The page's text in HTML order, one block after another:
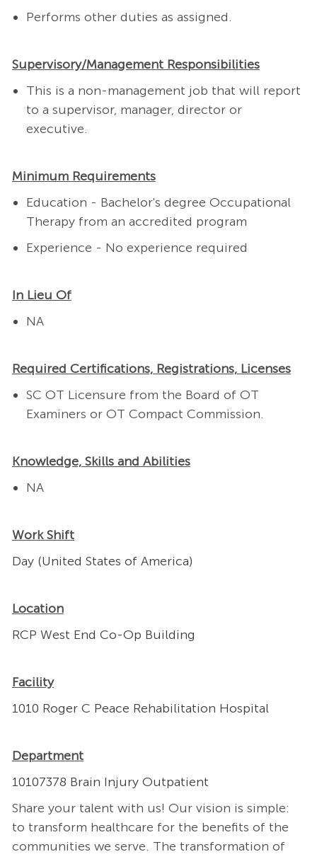
Performs other duties as assigned.
Supervisory/Management Responsibilities
This is a non-management job that will report
to a supervisor, manager, director or
executive.
Minimum Requirements
Education - Bachelor's degree Occupational
Therapy from an accredited program
Experience - No experience required
In Lieu Of
NA
Required Certifications, Registrations, Licenses
SC OT Licensure from the Board of OT
Examiners or OT Compact Commission.
Knowledge, Skills and Abilities
NA
Work Shift
Day (United States of America)
Location
RCP West End Co-Op Building
Facility
1010 Roger C Peace Rehabilitation Hospital
Department
10107378 Brain Injury Outpatient
Share your talent with us! Our vision is simple:
to transform healthcare for the benefits of the
communities we serve. The transformation of